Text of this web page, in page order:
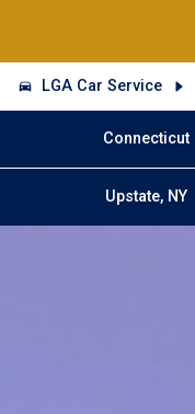
LGA Car Service
Connecticut
Upstate, NY